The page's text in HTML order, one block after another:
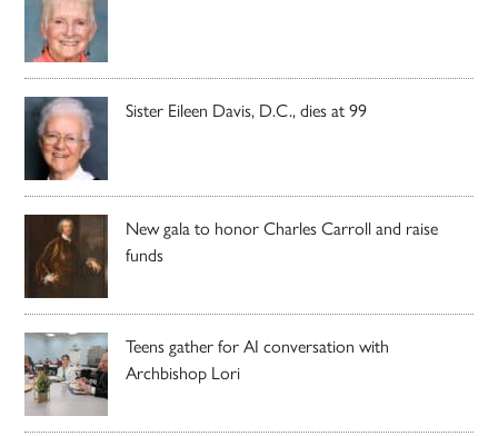
Sister Eileen Davis, D.C., dies at 99
New gala to honor Charles Carroll and raise
funds
Teens gather for AI conversation with
Archbishop Lori